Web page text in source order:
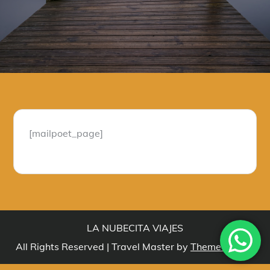
[mailpoet_page]
LA NUBECITA VIAJES
All Rights Reserved | Travel Master by Theme Palace